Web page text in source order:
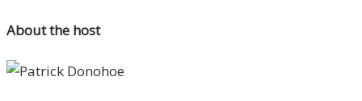
About the host